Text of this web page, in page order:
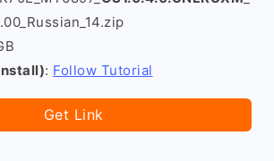
: Follow Tutorial
Get Link